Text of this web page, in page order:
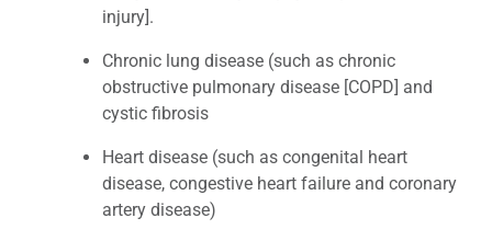
injury].
Chronic lung disease (such as chronic
obstructive pulmonary disease [COPD] and
cystic fibrosis
Heart disease (such as congenital heart
disease, congestive heart failure and coronary
artery disease)